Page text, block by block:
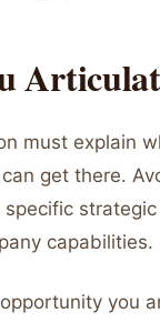
must explain
get there.
specific
capabilities.
you